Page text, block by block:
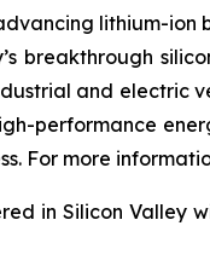
lithium-
breakthrough
and electric
performance
For more
in Silicon Valley